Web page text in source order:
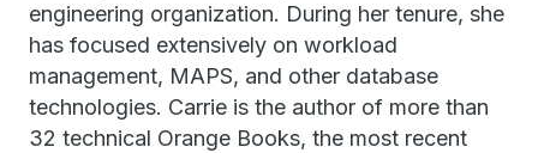
engineering organization. During her tenure, she
has focused extensively on workload
management, MAPS, and other database
technologies. Carrie is the author of more than
32 technical Orange Books, the most recent